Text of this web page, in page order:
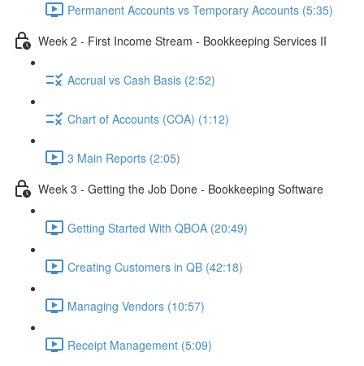
Permanent Accounts vs Temporary Accounts (5:35)
Week 2 - First Income Stream - Bookkeeping Services II
Accrual vs Cash Basis (2:52)
Chart of Accounts (COA) (1:12)
3 Main Reports (2:05)
Week 3 - Getting the Job Done - Bookkeeping Software
Getting Started With QBOA (20:49)
Creating Customers in QB (42:18)
Managing Vendors (10:57)
Receipt Management (5:09)